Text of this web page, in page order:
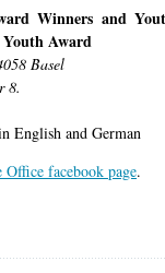
Winners and
Youth Award
Basel
8.
English and German
Office facebook page.